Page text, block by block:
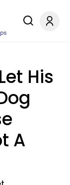
His
A